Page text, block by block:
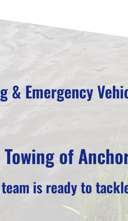
& Emergency
of
is ready to